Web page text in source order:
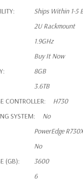
Ships Within 1-5
2U Rackmount
1.9GHz
Buy It Now
8GB
3.6TB
CONTROLLER:
H730
SYSTEM:
No
PowerEdge
No
(GB):
3600
6